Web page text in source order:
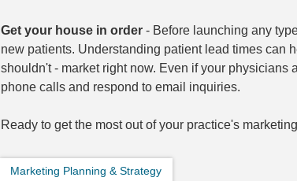
Get your house in order - Before launching any
new patients. Understanding patient lead times can
shouldn't - market right now. Even if your physicians
phone calls and respond to email inquiries.
Ready to get the most out of your practice's
Marketing Planning & Strategy